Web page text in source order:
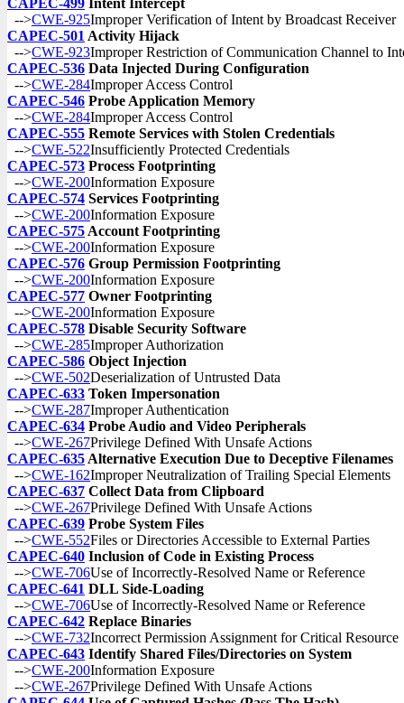
CAPEC-499 Intent Intercept
-->CWE-925Improper Verification of Intent by Broadcast Receiver
CAPEC-501Activity Hijack
-->CWE-923Improper Restriction of Communication Channel to
CAPEC-536 Data Injected During Configuration
-->CWE-284Improper Access Control
CAPEC-546 Probe Application Memory
-->CWE-284Improper Access Control
CAPEC-555 Remote Services with Stolen Credentials
-->CWE-522Insufficiently Protected Credentials
CAPEC-573 Process Footprinting
-->CWE-200Information Exposure
CAPEC-574 Services Footprinting
-->CWE-200Information Exposure
CAPEC-575Account Footprinting
-->CWE-200Information Exposure
CAPEC-576 Group Permission Footprinting
-->CWE-200Information Exposure
CAPEC-577 Owner Footprinting
-->CWE-200Information Exposure
CAPEC-578 Disable Security Software
-->CWE-285Improper Authorization
CAPEC-586 Object Injection
-->CWE-502Deserialization of Untrusted Data
CAPEC-633 Token Impersonation
-->CWE-287Improper Authentication
CAPEC-634 Probe Audio and Video Peripherals
-->CWE-267Privilege Defined With Unsafe Actions
CAPEC-635Alternative Execution Due to Deceptive Filenames
-->CWE-162Improper Neutralization of Trailing Special Elements
CAPEC-637 Collect Data from Clipboard
-->CWE-267Privilege Defined With Unsafe Actions
CAPEC-639 Probe System Files
-->CWE-552Files or Directories Accessible to External Parties
CAPEC-640 Inclusion of Code in Existing Process
-->CWE-706Use of Incorrectly-Resolved Name or Reference
CAPEC-641 DLL Side-Loading
-->CWE-706Use of Incorrectly-Resolved Name or Reference
CAPEC-642 Replace Binaries
-->CWE-732Incorrect Permission Assignment for Critical Resource
CAPEC-643 Identify Shared Files/Directories on System
-->CWE-200Information Exposure
-->CWE-267Privilege Defined With Unsafe Actions